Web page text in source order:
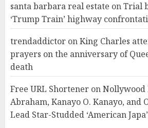
santa barbara real estate onTrial
‘Trump Train’ highway
trendaddictor onKing Charles
prayers on the anniversary of
death
Free URL Shortener onNollywood
Abraham, Kanayo O. Kanayo, and
Lead Star-Studded ‘American